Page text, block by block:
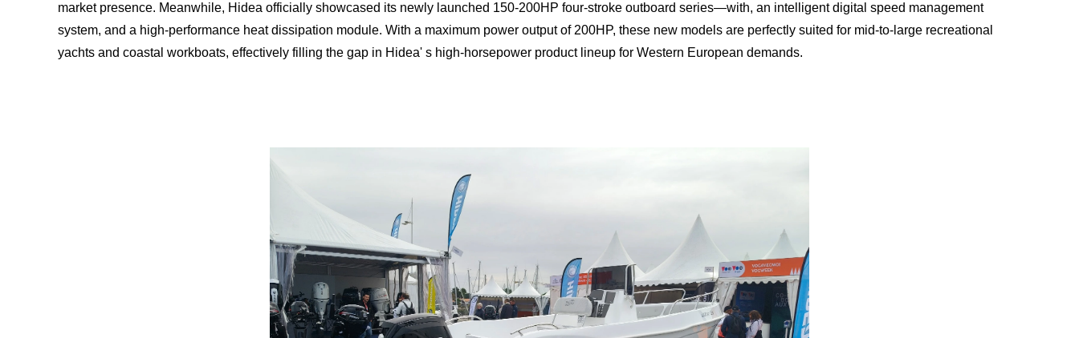
market presence. Meanwhile, Hidea officially showcased its newly launched 150-200HP four-stroke outboard series—with, an intelligent digital speed management
system, and a high-performance heat dissipation module. With a maximum power output of 200HP, these new models are perfectly suited for mid-to-large recreational
yachts and coastal workboats, effectively filling the gap in Hidea' s high-horsepower product lineup for Western European demands.